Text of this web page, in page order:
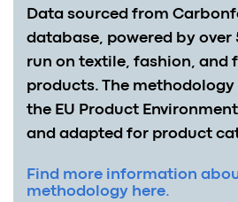
Data sourced from
database, powered by over
run on textile, fashion, and
products. The
the EU Product
and adapted for product
Find more information
methodology here.